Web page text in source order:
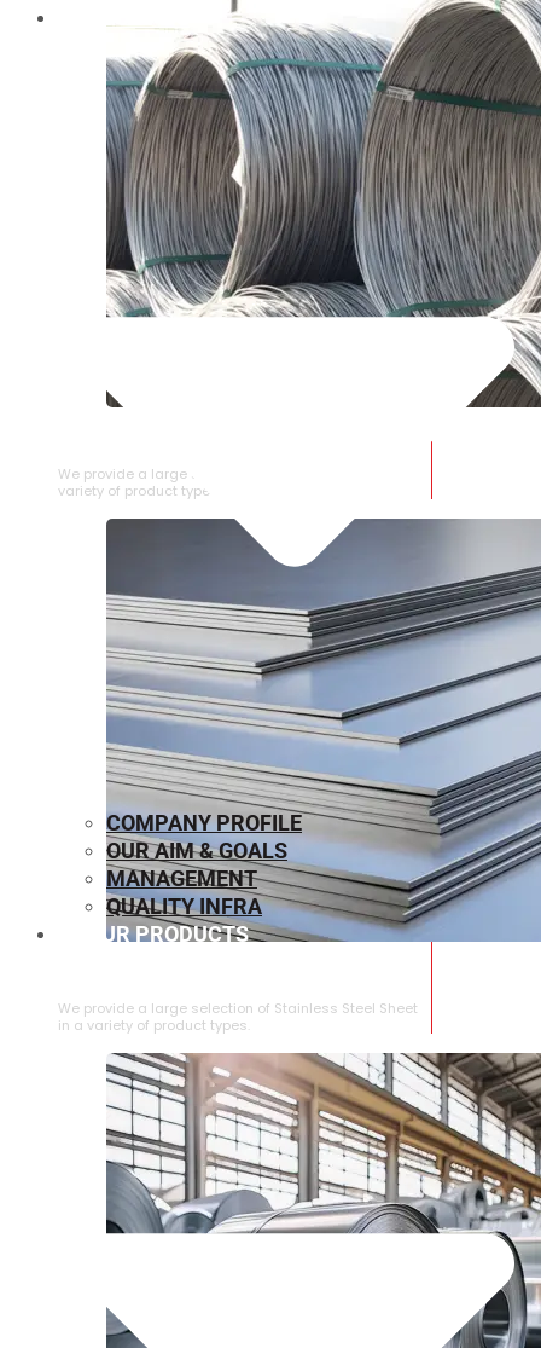
We provide a large selection of SS Wire Rod in a
variety of product types.
We provide a large selection of ⁠Stainless Steel Sheet
in a variety of product types.
COMPANY PROFILE
OUR AIM & GOALS
MANAGEMENT
QUALITY INFRA
OUR PRODUCTS